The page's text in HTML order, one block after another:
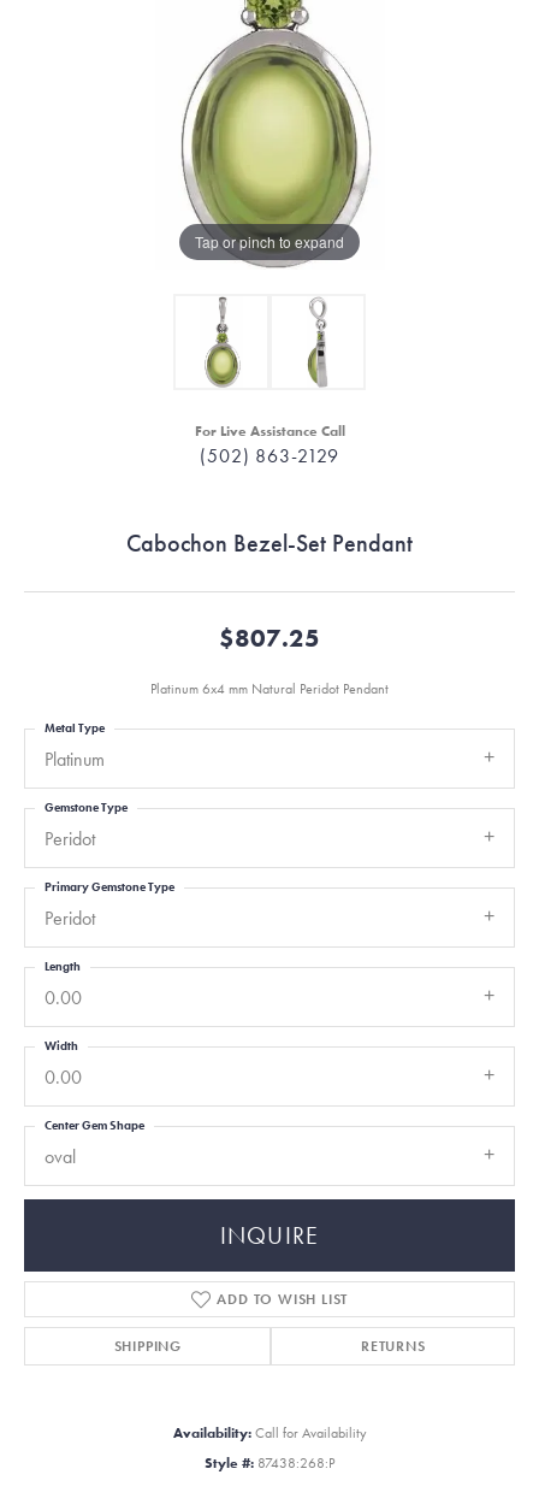
Tap or pinch to expand
For Live Assistance Call
(502) 863-2129
Cabochon Bezel-Set Pendant
$807.25
Platinum 6x4 mm Natural Peridot Pendant
Platinum
Metal Type
Peridot
Gemstone Type
Peridot
Primary Gemstone Type
0.00
Length
0.00
Width
oval
Center Gem Shape
INQUIRE
ADD TO WISH LIST
SHIPPING RETURNS
Availability: Call for Availability
Style #: 87438:268:P